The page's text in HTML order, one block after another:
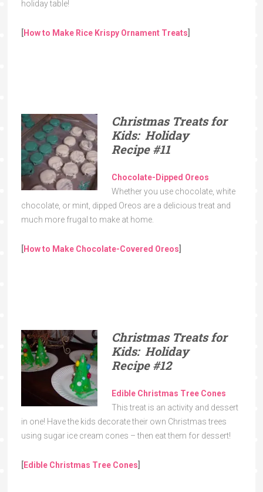
holiday table!
How to Make Rice Krispy Ornament Treats
Christmas Treats for
Kids: Holiday
Recipe#11
Chocolate-Dipped Oreos
Whether you use chocolate, white
chocolate, or mint, dipped Oreos are a delicious treat and
much more frugal to make at home.
How to Make Chocolate-Covered Oreos
Christmas Treats for
Kids: Holiday
Recipe#12
Edible Christmas Tree Cones
This treat is an activity and dessert
in one! Have the kids decorate their own Christmas trees
using sugar ice cream cones – then eat them for dessert!
Edible Christmas Tree Cones